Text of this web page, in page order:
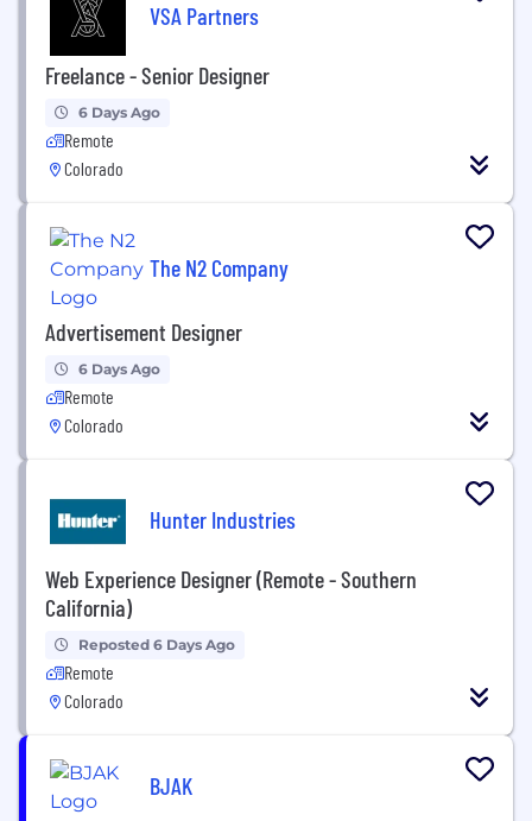
VSA Partners
Freelance - Senior Designer
6 Days Ago
Remote
Colorado
The N2 Company
Advertisement Designer
6 Days Ago
Remote
Colorado
Hunter Industries
Web Experience Designer (Remote - Southern
California)
Reposted 6 Days Ago
Remote
Colorado
BJAK